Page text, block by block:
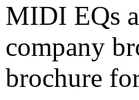
MIDI EQs
company
brochure